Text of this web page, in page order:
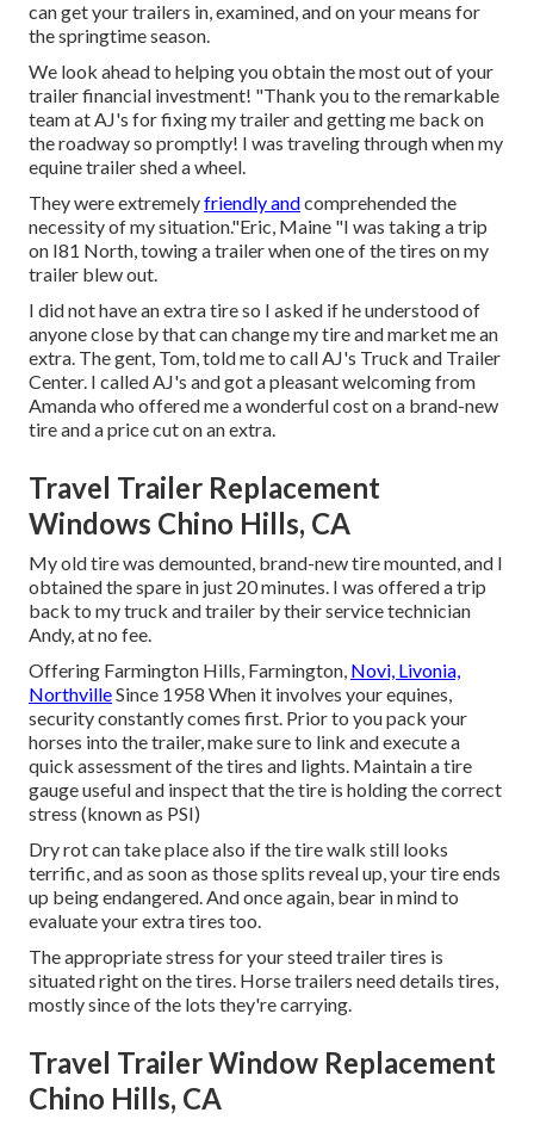
can get your trailers in, examined, and on your means for
the springtime season.
We look ahead to helping you obtain the most out of your
trailer financial investment! "Thank you to the remarkable
team at AJ's for fixing my trailer and getting me back on
the roadway so promptly! I was traveling through when my
equine trailer shed a wheel.
They were extremelyfriendly andcomprehended the
necessity of my situation."Eric, Maine "I was taking a trip
on I81 North, towing a trailer when one of the tires on my
trailer blew out.
I did not have an extra tire so I asked if he understood of
anyone close by that can change my tire and market me an
extra. The gent, Tom, told me to call AJ's Truck and Trailer
Center. I called AJ's and got a pleasant welcoming from
Amanda who offered me a wonderful cost on a brand-new
tire and a price cut on an extra.
Travel Trailer Replacement
Windows Chino Hills, CA
My old tire was demounted, brand-new tire mounted, and I
obtained the spare in just 20 minutes. I was offered a trip
back to my truck and trailer by their service technician
Andy, at no fee.
Offering Farmington Hills, Farmington, Novi, Livonia,
NorthvilleSince 1958 When it involves your equines,
security constantly comes first. Prior to you pack your
horses into the trailer, make sure to link and execute a
quick assessment of the tires and lights. Maintain a tire
gauge useful and inspect that the tire is holding the correct
stress (known as PSI)
Dry rot can take place also if the tire walk still looks
terrific, and as soon as those splits reveal up, your tire ends
up being endangered. And once again, bear in mind to
evaluate your extra tires too.
The appropriate stress for your steed trailer tires is
situated right on the tires. Horse trailers need details tires,
mostly since of the lots they're carrying.
Travel Trailer Window Replacement
Chino Hills, CA